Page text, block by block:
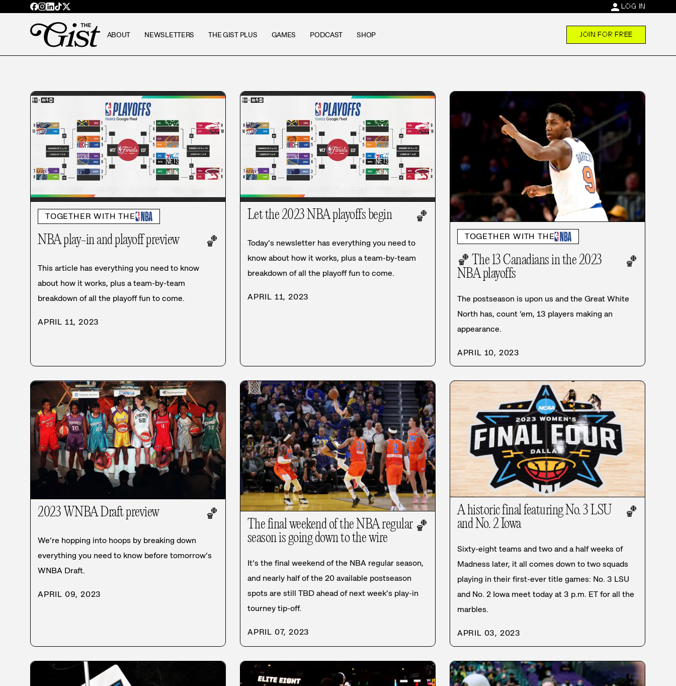
person LOG IN
ABOUT NEWSLETTERS THE GIST PLUS GAMES PODCAST SHOP JOIN FOR FREE
TOGETHER WITH THE
NBA play-in and playoff preview 🏀
This article has everything you need to know
about how it works, plus a team-by-team
breakdown of all the playoff fun to come.
APRIL 11, 2023
Let the 2023 NBA playoffs begin 🏀
Today’s newsletter has everything you need to
know about how it works, plus a team-by-team
breakdown of all the playoff fun to come.
APRIL 11, 2023
TOGETHER WITH THE
🏀 The 13 Canadians in the 2023
NBA playoffs
🏀
The postseason is upon us and the Great White
North has, count ’em, 13 players making an
appearance.
APRIL 10, 2023
2023 WNBA Draft preview 🏀
We’re hopping into hoops by breaking down
everything you need to know before tomorrow’s
WNBA Draft.
APRIL 09, 2023
The final weekend of the NBA regular
season is going down to the wire
🏀
It’s the final weekend of the NBA regular season,
and nearly half of the 20 available postseason
spots are still TBD ahead of next week’s play-in
tourney tip-off.
APRIL 07, 2023
A historic final featuring No. 3 LSU
and No. 2 Iowa
🏀
Sixty-eight teams and two and a half weeks of
Madness later, it all comes down to two squads
playing in their first-ever title games: No. 3 LSU
and No. 2 Iowa meet today at 3 p.m. ET for all the
marbles.
APRIL 03, 2023